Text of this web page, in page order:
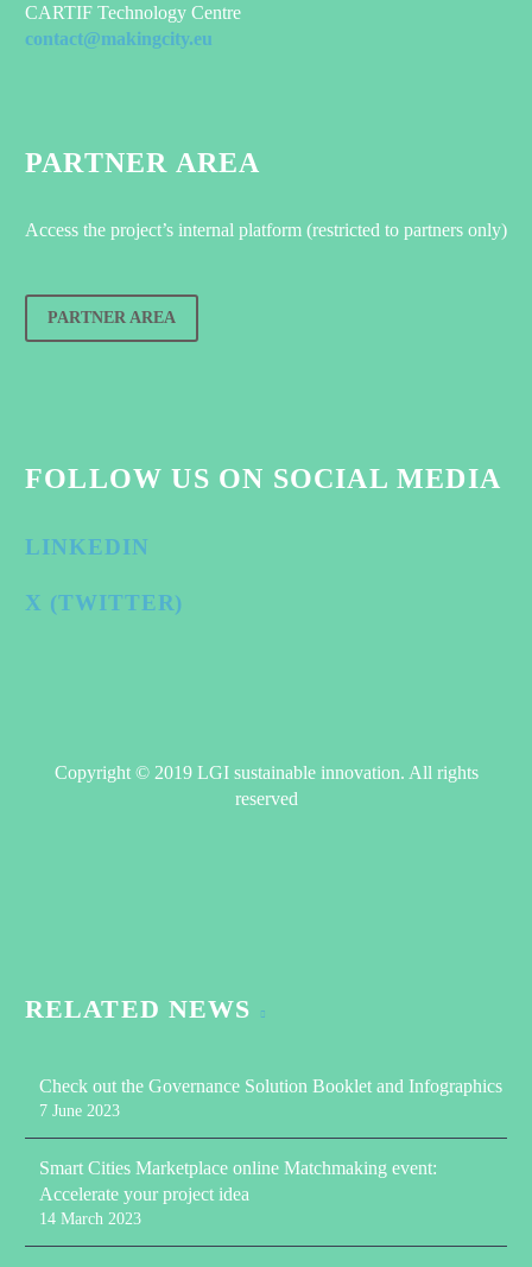
CARTIF Technology Centre
contact@makingcity.eu
PARTNER AREA
Access the project’s internal platform (restricted to partners only)
PARTNER AREA
FOLLOW US ON SOCIAL MEDIA
LINKEDIN
X (TWITTER)
Copyright © 2019 LGI sustainable innovation. All rights
reserved
RELATED NEWS
Check out the Governance Solution Booklet and Infographics
7 June 2023
Smart Cities Marketplace online Matchmaking event:
Accelerate your project idea
14 March 2023